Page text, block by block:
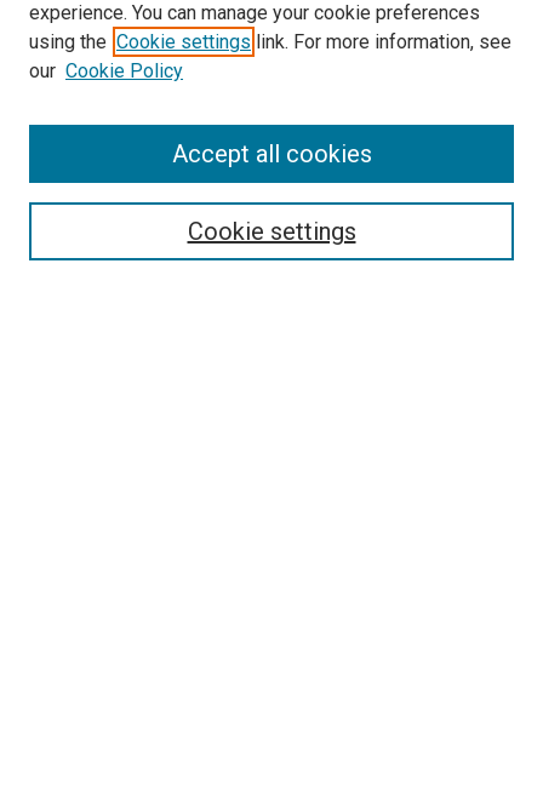
Aims & Scope
Policies
experience. You can manage your cookie preferences
using the Cookie settings link. For more information, see
our Cookie Policy
Cookie settings
Accept all cookies